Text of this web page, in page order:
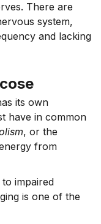
There are
system,
and lacking
its own
have in common
, or the
from
impaired
is one of the